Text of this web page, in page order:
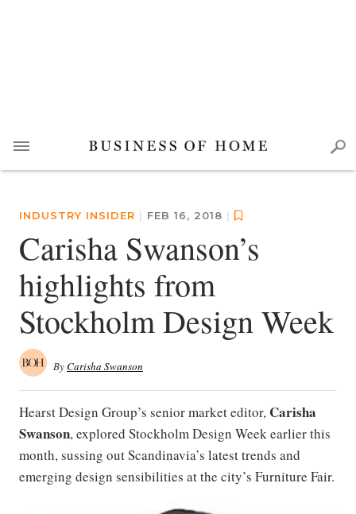
INDUSTRY INSIDER | FEB 16, 2018 |
Carisha Swanson’s
highlights from
Stockholm Design Week
ByCarisha Swanson
Hearst Design Group’s senior market editor, Carisha
Swanson, explored Stockholm Design Week earlier this
month, sussing out Scandinavia’s latest trends and
emerging design sensibilities at the city’s Furniture Fair.